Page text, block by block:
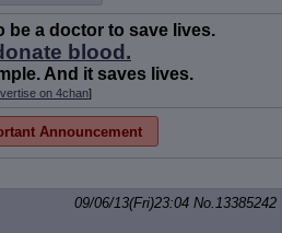
be a doctor to save lives.
blood.
And it saves lives.
on 4chan]
Announcement
09/06/13(Fri)23:04 No.13385242